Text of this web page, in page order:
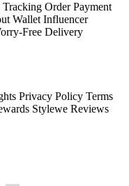
Tracking Order Payment
Wallet Influencer
Free Delivery
Privacy Policy Terms
Stylewe Reviews